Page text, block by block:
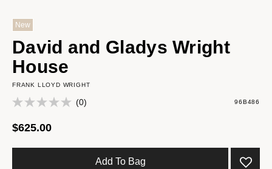
New
David and Gladys Wright
House
FRANK LLOYD WRIGHT
(0) 96B486
$625.00
Add To Bag